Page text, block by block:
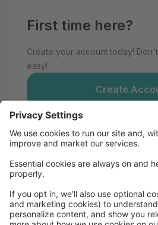
First time here?
Create your account today!
easy!
Create
Welcome to
Maui!